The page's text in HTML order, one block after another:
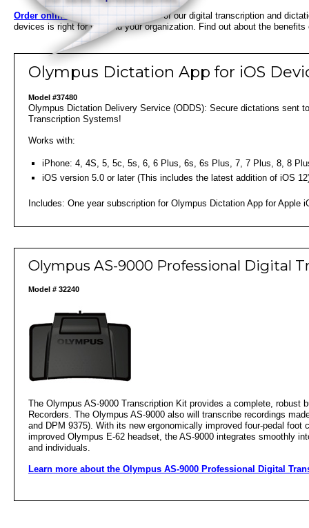
Order online below
or speak to one of our digital transcription and
devices is right for you and your organization. Find out about the
Olympus Dictation App for iOS
Model #37480
Olympus Dictation Delivery Service (ODDS): Secure dictations sent
Transcription Systems!
Works with:
iPhone: 4, 4S, 5, 5c, 5s, 6, 6 Plus, 6s, 6s Plus, 7, 7 Plus, 8, 8
iOS version 5.0 or later (This includes the latest addition of iOS
Includes: One year subscription for Olympus Dictation App for
Olympus AS-9000 Professional Digital
Model # 32240
The Olympus AS-9000 Transcription Kit provides a complete,
Recorders. The Olympus AS-9000 also will transcribe recordings
and DPM 9375). With its new ergonomically improved four-pedal
improved Olympus E-62 headset, the AS-9000 integrates smoothly
and individuals.
Learn more about the Olympus AS-9000 Professional Digital